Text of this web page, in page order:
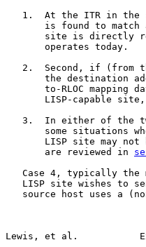
1.  At the ITR in the
is found to match
site is directly
       operates today.
2.  Second, if (from
the destination
to-RLOC mapping
LISP-capable
3.  In either of the
some situations
LISP site may not
       are reviewed in
Case 4, typically the
LISP site wishes to
source host uses a
Lewis, et al.